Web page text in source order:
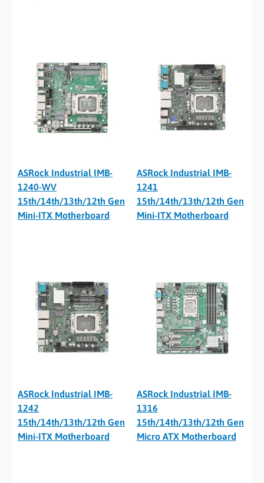
ASRock Industrial IMB-
1240-WV
15th/14th/13th/12th Gen
Mini-ITX Motherboard
ASRock Industrial IMB-
1241
15th/14th/13th/12th Gen
Mini-ITX Motherboard
ASRock Industrial IMB-
1242
15th/14th/13th/12th Gen
Mini-ITX Motherboard
ASRock Industrial IMB-
1316
15th/14th/13th/12th Gen
Micro ATX Motherboard